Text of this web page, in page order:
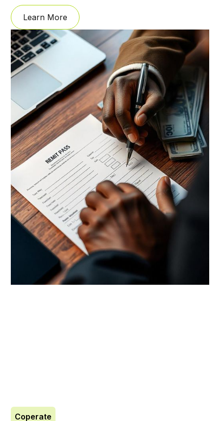
Learn More
Coperate